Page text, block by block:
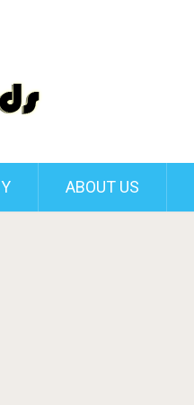
ABOUT US